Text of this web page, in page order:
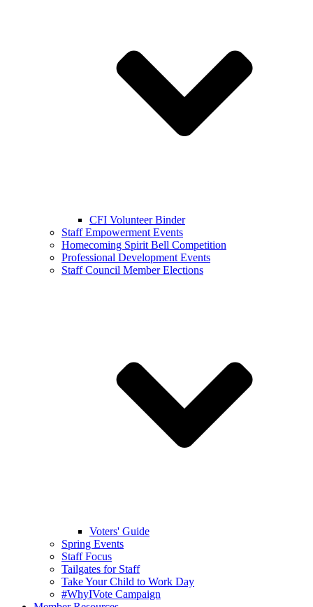
CFI Volunteer Binder
Staff Empowerment Events
Homecoming Spirit Bell Competition
Professional Development Events
Staff Council Member Elections
Voters' Guide
Spring Events
Staff Focus
Tailgates for Staff
Take Your Child to Work Day
#WhyIVote Campaign